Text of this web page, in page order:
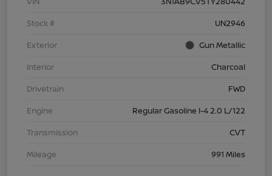
Stock #
UN2946
Exterior
Gun Metallic
Interior
Charcoal
Drivetrain
FWD
Engine
Regular Gasoline I-4 2.0 L/122
Transmission
CVT
Mileage
991 Miles